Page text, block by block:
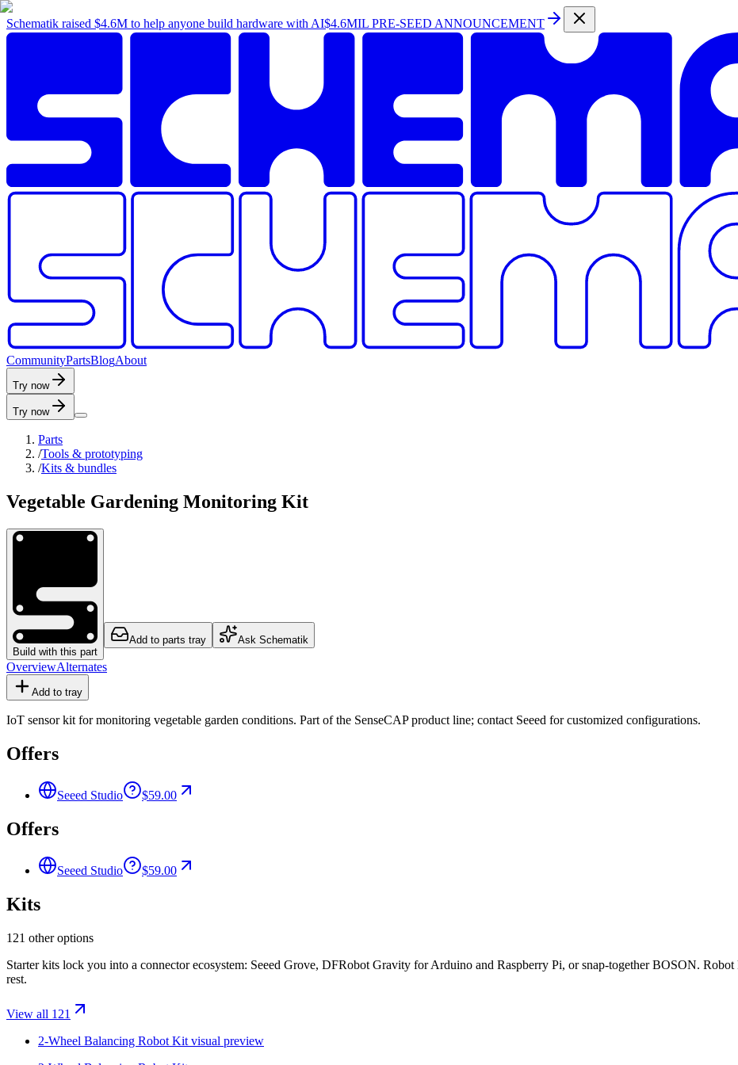
Schematik raised $4.6M to help anyone build hardware with AI$4.6MIL PRE-SEED ANNOUNCEMENT
CommunityPartsBlogAbout
Try now
Try now
Parts
/Tools & prototyping
/Kits & bundles
Vegetable Gardening Monitoring Kit
Build with this part
Add to parts tray Ask Schematik
OverviewAlternates
Add to tray
IoT sensor kit for monitoring vegetable garden conditions. Part of the SenseCAP product line; contact Seeed for customized configurations.
Offers
Seeed Studio $59.00
Offers
Seeed Studio $59.00
Kits
121 other options
Starter kits lock you into a connector ecosystem: Seeed Grove, DFRobot Gravity for Arduino and Raspberry Pi, or snap-together BOSON.
rest.
View all 121
2-Wheel Balancing Robot Kit visual preview